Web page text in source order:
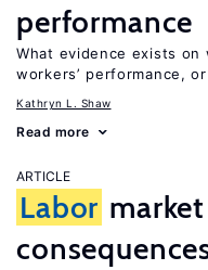
performance
What evidence exists on
workers’ performance,
Kathryn L. Shaw
Read more
ARTICLE
Labor market